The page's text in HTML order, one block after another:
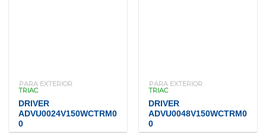
PARA EXTERIOR
TRIAC
DRIVER
ADVU0024V150WCTRM0
0
PARA EXTERIOR
TRIAC
DRIVER
ADVU0048V150WCTRM0
0